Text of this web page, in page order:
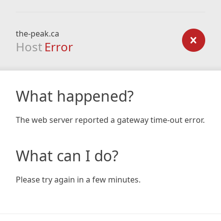
the-peak.ca
Host Error
What happened?
The web server reported a gateway time-out error.
What can I do?
Please try again in a few minutes.